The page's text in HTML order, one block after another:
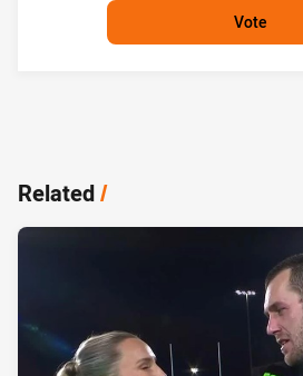
Vote
Related/